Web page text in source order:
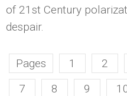
of 21st Century
despair.
Pages 1 2
7
8 9